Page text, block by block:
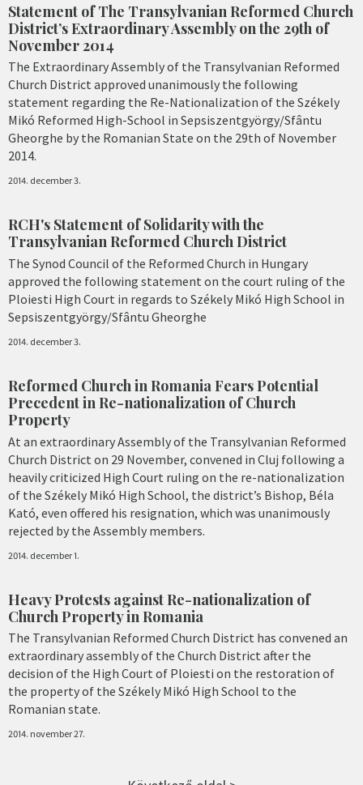
Statement of The Transylvanian Reformed Church
District’s Extraordinary Assembly on the 29th of
November 2014
The Extraordinary Assembly of the Transylvanian Reformed
Church District approved unanimously the following
statement regarding the Re-Nationalization of the Székely
Mikó Reformed High-School in Sepsiszentgyörgy/Sfântu
Gheorghe by the Romanian State on the 29th of November
2014.
2014. december 3.
RCH's Statement of Solidarity with the
Transylvanian Reformed Church District
The Synod Council of the Reformed Church in Hungary
approved the following statement on the court ruling of the
Ploiesti High Court in regards to Székely Mikó High School in
Sepsiszentgyörgy/Sfântu Gheorghe
2014. december 3.
Reformed Church in Romania Fears Potential
Precedent in Re-nationalization of Church
Property
At an extraordinary Assembly of the Transylvanian Reformed
Church District on 29 November, convened in Cluj following a
heavily criticized High Court ruling on the re-nationalization
of the Székely Mikó High School, the district’s Bishop, Béla
Kató, even offered his resignation, which was unanimously
rejected by the Assembly members.
2014. december 1.
Heavy Protests against Re-nationalization of
Church Property in Romania
The Transylvanian Reformed Church District has convened an
extraordinary assembly of the Church District after the
decision of the High Court of Ploiesti on the restoration of
the property of the Székely Mikó High School to the
Romanian state.
2014. november 27.